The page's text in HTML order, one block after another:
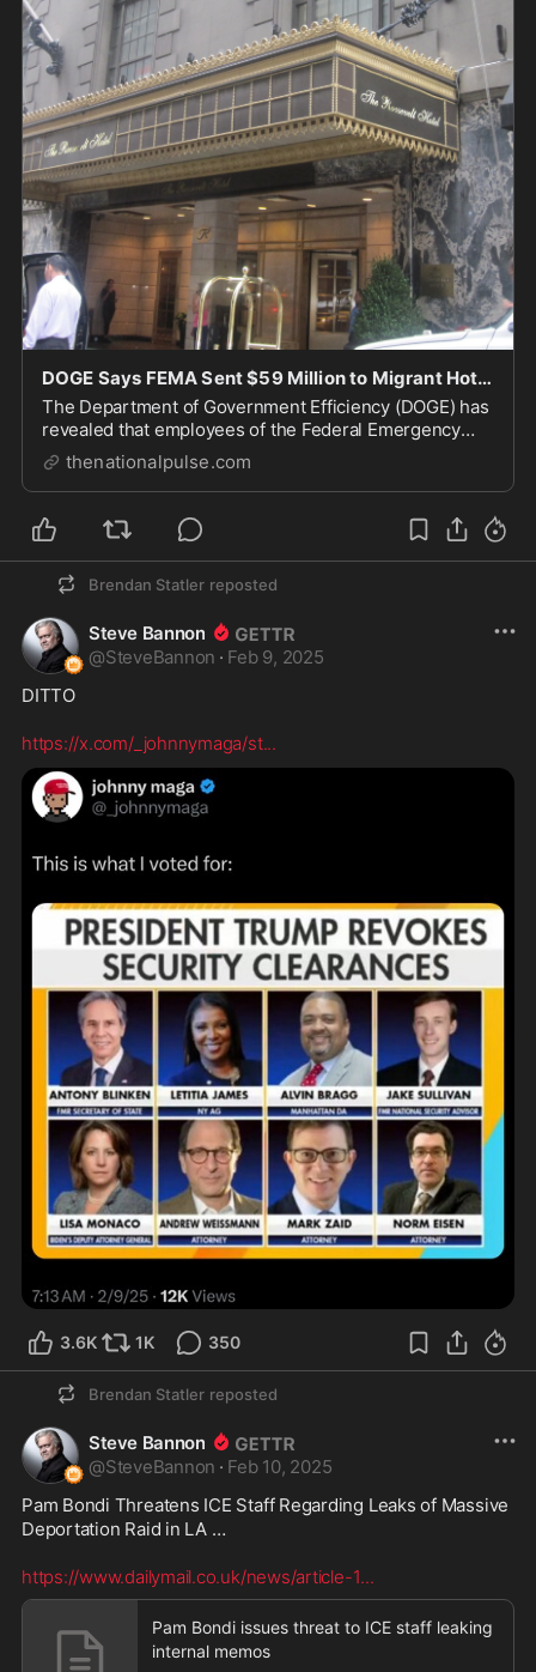
DOGE Says FEMA Sent $59 Million to Migrant Hotels In Violation of Trump EO.
The Department of Government Efficiency (DOGE) has
revealed that employees of the Federal Emergency
Management Agency (FEMA) gave at least $59 million
thenationalpulse.com
Brendan Statler reposted
Steve Bannon
@SteveBannon · Feb 9, 2025
DITTO
https://x.com/_johnnymaga/st...
3.6K 1K 350
Brendan Statler reposted
Steve Bannon
@SteveBannon · Feb 10, 2025
Pam Bondi Threatens ICE Staff Regarding Leaks of Massive
Deportation Raid in LA …
https://www.dailymail.co.uk/news/article-1...
Pam Bondi issues threat to ICE staff leaking
internal memos